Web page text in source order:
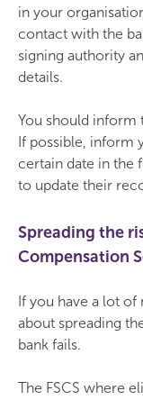
in your
contact with the
signing authority
details.
You should inform
If possible, inform
certain date in the
to update their
Spreading the
Compensation
If you have a lot
about spreading
bank fails.
The FSCS where